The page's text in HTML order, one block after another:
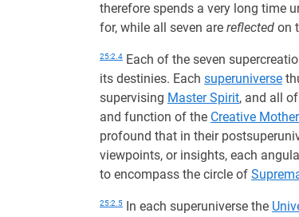
therefore spends a very long time
for, while all seven are reflected on
25:2.4 Each of the seven
its destinies. Each superuniverse
supervising Master Spirit, and all
and function of the Creative
profound that in their
viewpoints, or insights, each
to encompass the circle of
25:2.5 In each superuniverse the